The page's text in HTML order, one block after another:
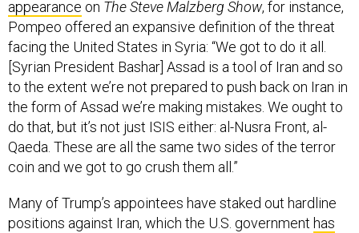
appearance on The Steve Malzberg Show, for instance,
Pompeo offered an expansive definition of the threat
facing the United States in Syria: “We got to do it all.
[Syrian President Bashar] Assad is a tool of Iran and so
to the extent we’re not prepared to push back on Iran in
the form of Assad we’re making mistakes. We ought to
do that, but it’s not just ISIS either: al-Nusra Front, al-
Qaeda. These are all the same two sides of the terror
coin and we got to go crush them all.”
Many of Trump’s appointees have staked out hardline
positions against Iran, which the U.S. government has